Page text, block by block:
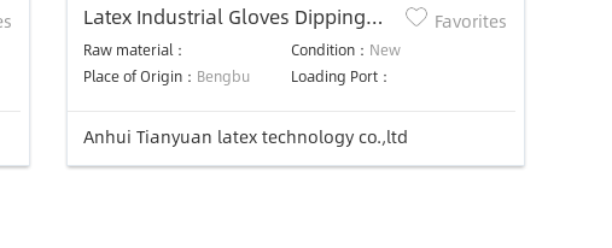
Latex Industrial Gloves Dipping
Machine
Raw material： Condition： New
Place of Origin： Bengbu Loading Port：
Favorites
Anhui Tianyuan latex technology co.,ltd